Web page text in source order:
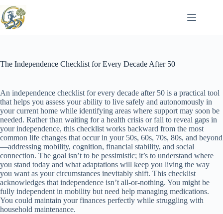
to
content
The Independence Checklist for Every Decade After 50
An independence checklist for every decade after 50 is a practical tool
that helps you assess your ability to live safely and autonomously in
your current home while identifying areas where support may soon be
needed. Rather than waiting for a health crisis or fall to reveal gaps in
your independence, this checklist works backward from the most
common life changes that occur in your 50s, 60s, 70s, 80s, and beyond
—addressing mobility, cognition, financial stability, and social
connection. The goal isn’t to be pessimistic; it’s to understand where
you stand today and what adaptations will keep you living the way
you want as your circumstances inevitably shift. This checklist
acknowledges that independence isn’t all-or-nothing. You might be
fully independent in mobility but need help managing medications.
You could maintain your finances perfectly while struggling with
household maintenance.